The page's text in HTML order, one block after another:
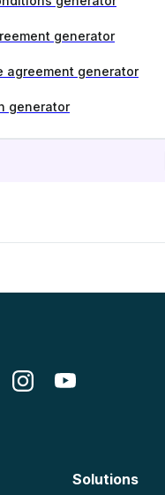
generator
agreement generator
generator
Solutions